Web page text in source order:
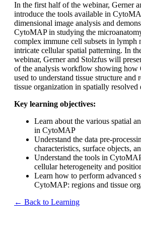
In the first half of the webinar, Gerner
introduce the tools available in
dimensional image analysis and
CytoMAP in studying the
complex immune cell subsets in lymph
intricate cellular spatial patterning. In
webinar, Gerner and Stolzfus will
of the analysis workflow showing how
used to understand tissue structure and
tissue organization in spatially resolved
Key learning objectives:
Learn about the various spatial
in CytoMAP
Understand the data pre-
characteristics, surface objects,
Understand the tools in
cellular heterogeneity and
Learn how to perform advanced
CytoMAP: regions and tissue
← Back to Learning